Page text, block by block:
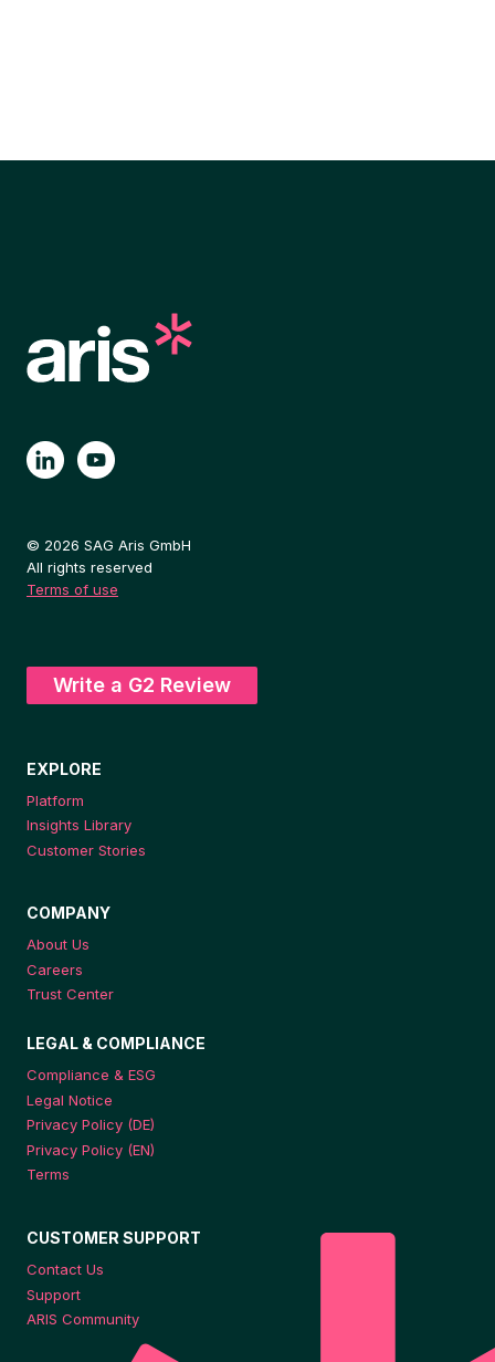
© 2026 SAG Aris GmbH
All rights reserved
Terms of use
Write a G2 Review
EXPLORE
Platform
Insights Library
Customer Stories
COMPANY
About Us
Careers
Trust Center
LEGAL & COMPLIANCE
Compliance & ESG
Legal Notice
Privacy Policy (DE)
Privacy Policy (EN)
Terms
CUSTOMER SUPPORT
Contact Us
Support
ARIS Community